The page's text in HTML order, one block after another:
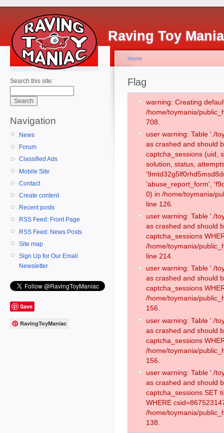
Raving Toy
Search this site:
Navigation
News
Forum
Classified Ads
Mobile Site
Contact
Create content
Recent posts
RSS Feed: Front Page
RSS Feed: News Posts
Site map
Sign Up for Our Email
Newsletter
Save
RavingToyManiac
Home
Flag
warning: Creating
/home/toymania/
708.
user warning: Table './
as crashed and should
captcha_sessions (uid,
solution, status,
'abuse_report_form',
0) in /home/toymania/
line 126.
user warning: Table './
as crashed and should
captcha_sessions
/home/toymania/
line 214.
user warning: Table './
as crashed and should
captcha_sessions
/home/toymania/
156.
user warning: Table './
as crashed and should
captcha_sessions
/home/toymania/
156.
user warning: Table './
as crashed and should
captcha_sessions SET
WHERE
/home/toymania/
138.